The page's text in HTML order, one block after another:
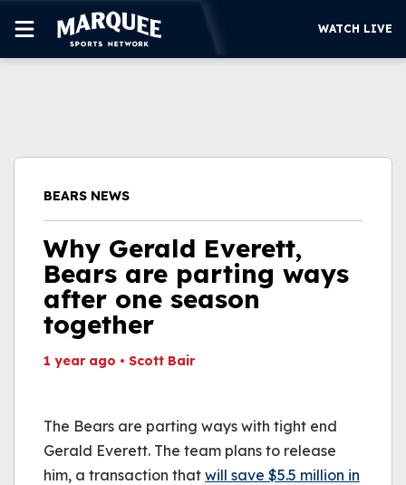
WATCH LIVE
WATCH LIVE
BEARS NEWS
Why Gerald Everett,
Bears are parting ways
after one season
together
1 year ago • Scott Bair
(Error Code: 232011)
The Bears are parting ways with tight end
Gerald Everett. The team plans to release
him, a transaction that will save $5.5 million in